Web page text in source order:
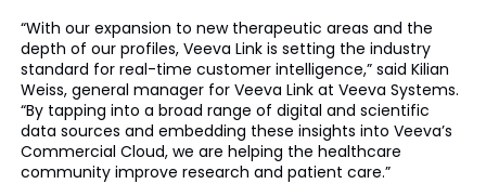
“With our expansion to new therapeutic areas and the
depth of our profiles, Veeva Link is setting the industry
standard for real-time customer intelligence,” said Kilian
Weiss, general manager for Veeva Link at Veeva Systems.
“By tapping into a broad range of digital and scientific
data sources and embedding these insights into Veeva’s
Commercial Cloud, we are helping the healthcare
community improve research and patient care.”